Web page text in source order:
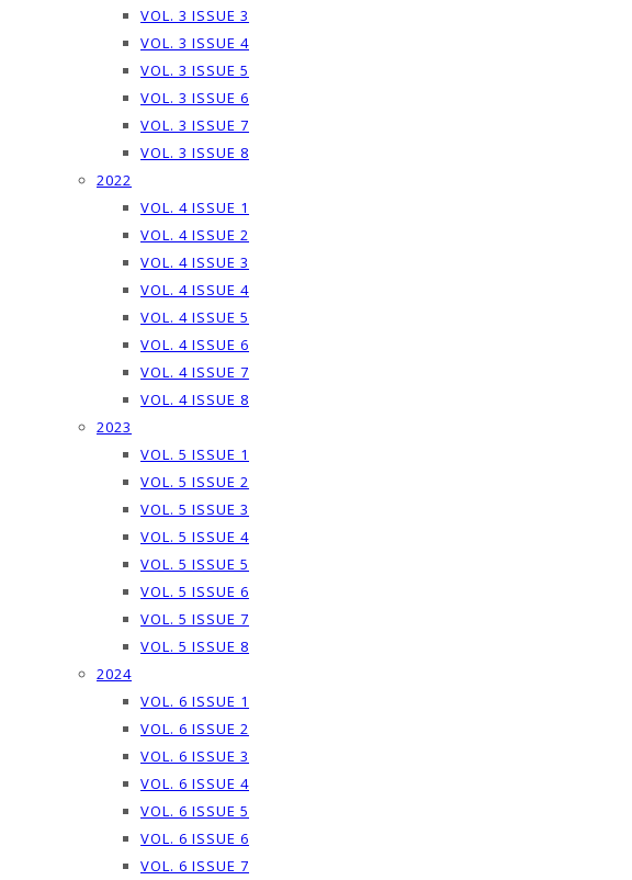
VOL. 3 ISSUE 3
VOL. 3 ISSUE 4
VOL. 3 ISSUE 5
VOL. 3 ISSUE 6
VOL. 3 ISSUE 7
VOL. 3 ISSUE 8
2022
VOL. 4 ISSUE 1
VOL. 4 ISSUE 2
VOL. 4 ISSUE 3
VOL. 4 ISSUE 4
VOL. 4 ISSUE 5
VOL. 4 ISSUE 6
VOL. 4 ISSUE 7
VOL. 4 ISSUE 8
2023
VOL. 5 ISSUE 1
VOL. 5 ISSUE 2
VOL. 5 ISSUE 3
VOL. 5 ISSUE 4
VOL. 5 ISSUE 5
VOL. 5 ISSUE 6
VOL. 5 ISSUE 7
VOL. 5 ISSUE 8
2024
VOL. 6 ISSUE 1
VOL. 6 ISSUE 2
VOL. 6 ISSUE 3
VOL. 6 ISSUE 4
VOL. 6 ISSUE 5
VOL. 6 ISSUE 6
VOL. 6 ISSUE 7